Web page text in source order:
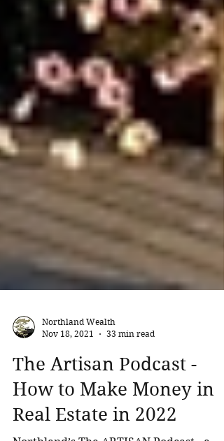
Northland Wealth
Nov 18, 2021
33 min read
The Artisan Podcast -
How to Make Money in